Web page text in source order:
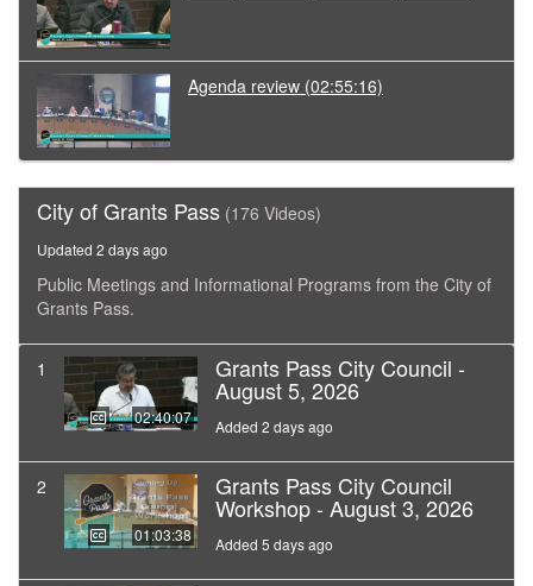
Agenda review (02:55:16)
City of Grants Pass (176 Videos)
Updated 2 days ago
Public Meetings and Informational Programs from the City of
Grants Pass.
1
02:40:07
Grants Pass City Council -
August 5, 2026
Added 2 days ago
2
01:03:38
Grants Pass City Council
Workshop - August 3, 2026
Added 5 days ago